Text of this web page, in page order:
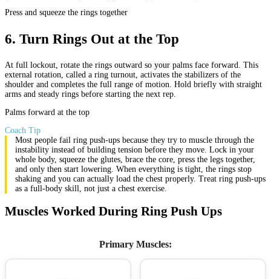
Press and squeeze the rings together
6. Turn Rings Out at the Top
At full lockout, rotate the rings outward so your palms face forward. This
external rotation, called a ring turnout, activates the stabilizers of the
shoulder and completes the full range of motion. Hold briefly with straight
arms and steady rings before starting the next rep.
Palms forward at the top
Coach Tip
Most people fail ring push-ups because they try to muscle through the
instability instead of building tension before they move. Lock in your
whole body, squeeze the glutes, brace the core, press the legs together,
and only then start lowering. When everything is tight, the rings stop
shaking and you can actually load the chest properly. Treat ring push-ups
as a full-body skill, not just a chest exercise.
Muscles Worked During Ring Push Ups
Primary Muscles: